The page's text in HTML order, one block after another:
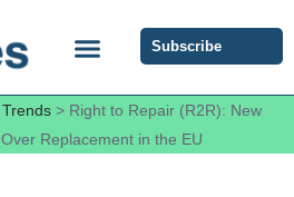
Subscribe
> Right to Repair (R2R): New
Replacement in the EU